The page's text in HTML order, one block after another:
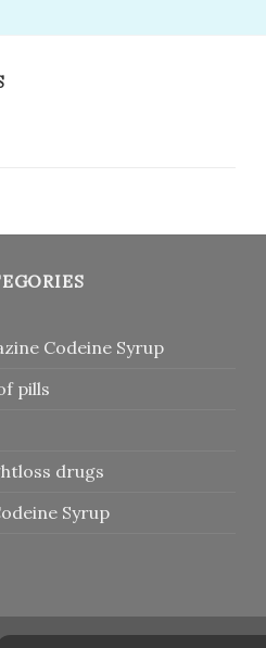
Codeine Syrup
pills
drugs
Syrup